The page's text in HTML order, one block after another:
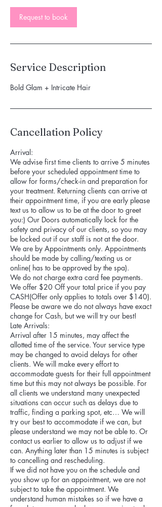
Request to book
Service Description
Bold Glam + Intricate Hair
Cancellation Policy
Arrival:
We advise first time clients to arrive 5 minutes
before your scheduled appointment time to
allow for forms/check-in and preparation for
your treatment. Returning clients can arrive at
their appointment time, if you are early please
text us to allow us to be at the door to greet
you:) Our Doors automatically lock for the
safety and privacy of our clients, so you may
be locked out if our staff is not at the door.
We are by Appointments only. Appointments
should be made by calling/texting us or
online( has to be approved by the spa).
We do not charge extra card fee payments.
We offer $20 Off your total price if you pay
CASH(Offer only applies to totals over $140).
Please be aware we do not always have exact
change for Cash, but we will try our best!
Late Arrivals:
Arrival after 15 minutes, may affect the
allotted time of the service. Your service type
may be changed to avoid delays for other
clients. We will make every effort to
accommodate guests for their full appointment
time but this may not always be possible. For
all clients we understand many unexpected
situations can occur such as delays due to
traffic, finding a parking spot, etc… We will
try our best to accommodate if we can, but
please understand we may not be able to. Or
contact us earlier to allow us to adjust if we
can. Anything later than 15 minutes is subject
to cancelling and rescheduling.
If we did not have you on the schedule and
you show up for an appointment, we are not
subject to take the appointment. We
understand human mistakes so if we have a